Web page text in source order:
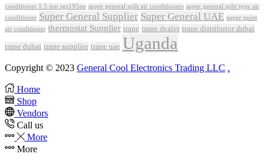
conditioner 1.5 ton sgs195ne super general split air conditioners super general split type air
conditioner Super General Supplier Super General UAE super quiet
air conditioner thermostat Supplier trane trane dealer trane distributor dubai
trane dubai trane supplier trane uae Uganda
Copyright © 2023 General Cool Electronics Trading LLC .
Home
Shop
Vendors
Call us
More
More